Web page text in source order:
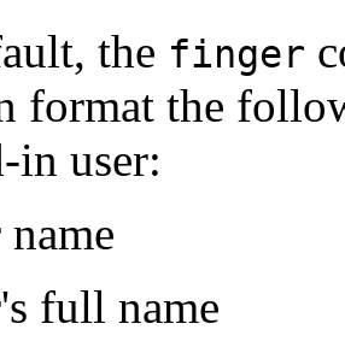
the finger
format the
in user:
name
full name